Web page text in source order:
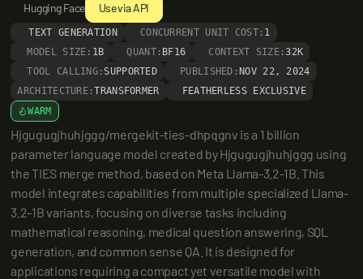
Hugging Face Use via API
TEXT GENERATION CONCURRENT UNIT COST: 1
MODEL SIZE: 1B QUANT: BF16 CONTEXT SIZE:32K
TOOL CALLING: SUPPORTED PUBLISHED: NOV 22, 2024
ARCHITECTURE:TRANSFORMER
FEATHERLESS EXCLUSIVE
WARM
Hjgugugjhuhjggg/mergekit-ties-dhpqgnv is a 1 billion
parameter language model created by Hjgugugjhuhjggg using
the TIES merge method, based on Meta Llama-3.2-1B. This
model integrates capabilities from multiple specialized Llama-
3.2-1B variants, focusing on diverse tasks including
mathematical reasoning, medical question answering, SQL
generation, and common sense QA. It is designed for
applications requiring a compact yet versatile model with